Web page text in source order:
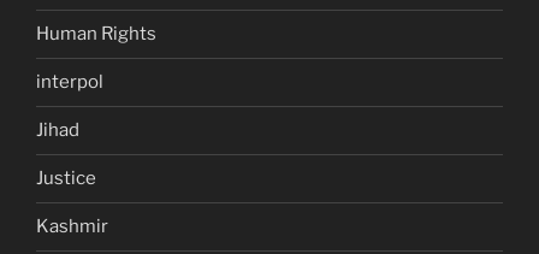
Human Rights
interpol
Jihad
Justice
Kashmir